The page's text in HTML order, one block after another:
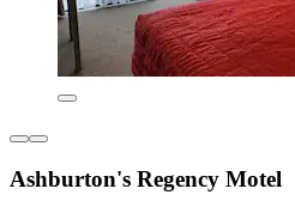
Ashburton's Regency Motel